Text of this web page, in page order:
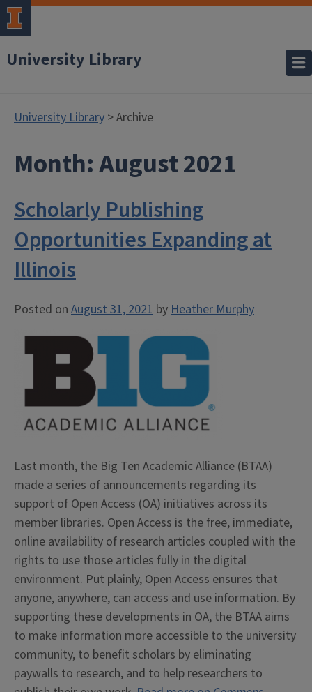
University Library
University Library > Archive
Month:August 2021
Scholarly Publishing
Opportunities Expanding at
Illinois
Posted on August 31, 2021 byHeather Murphy
Last month, the Big Ten Academic Alliance (BTAA)
made a series of announcements regarding its
support of Open Access (OA) initiatives across its
member libraries. Open Access is the free, immediate,
online availability of research articles coupled with the
rights to use those articles fully in the digital
environment. Put plainly, Open Access ensures that
anyone, anywhere, can access and use information. By
supporting these developments in OA, the BTAA aims
to make information more accessible to the university
community, to benefit scholars by eliminating
paywalls to research, and to help researchers to